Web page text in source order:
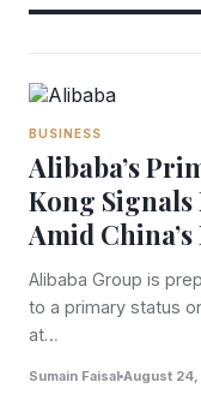
BUSINESS
Alibaba’s
Kong
Amid
Alibaba Group is
to a primary status
at…
Sumain Faisal August